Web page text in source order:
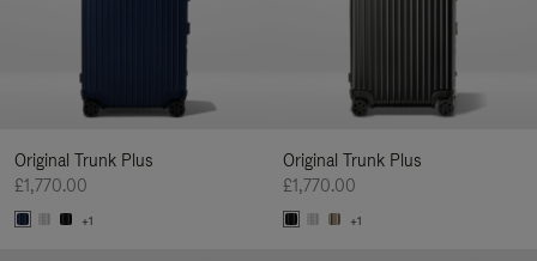
Original Trunk Plus
£1,770.00
+1
Original Trunk Plus
£1,770.00
+1